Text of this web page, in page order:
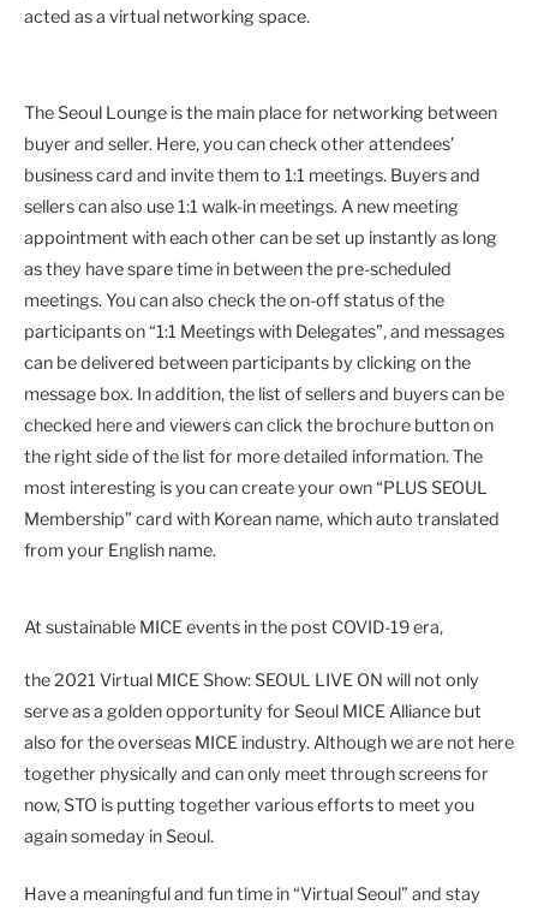
acted as a virtual networking space.
The Seoul Lounge is the main place for networking between
buyer and seller. Here, you can check other attendees’
business card and invite them to 1:1 meetings. Buyers and
sellers can also use 1:1 walk-in meetings. A new meeting
appointment with each other can be set up instantly as long
as they have spare time in between the pre-scheduled
meetings. You can also check the on-off status of the
participants on “1:1 Meetings with Delegates”, and messages
can be delivered between participants by clicking on the
message box. In addition, the list of sellers and buyers can be
checked here and viewers can click the brochure button on
the right side of the list for more detailed information. The
most interesting is you can create your own “PLUS SEOUL
Membership” card with Korean name, which auto translated
from your English name.
At sustainable MICE events in the post COVID-19 era,
the 2021 Virtual MICE Show: SEOUL LIVE ON will not only
serve as a golden opportunity for Seoul MICE Alliance but
also for the overseas MICE industry. Although we are not here
together physically and can only meet through screens for
now, STO is putting together various efforts to meet you
again someday in Seoul.
Have a meaningful and fun time in “Virtual Seoul” and stay